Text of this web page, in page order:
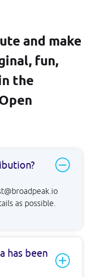
and make
fun,
the
as possible.
has been